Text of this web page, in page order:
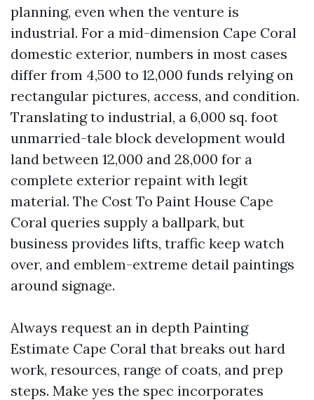
planning, even when the venture is
industrial. For a mid-dimension Cape Coral
domestic exterior, numbers in most cases
differ from 4,500 to 12,000 funds relying on
rectangular pictures, access, and condition.
Translating to industrial, a 6,000 sq. foot
unmarried-tale block development would
land between 12,000 and 28,000 for a
complete exterior repaint with legit
material. The Cost To Paint House Cape
Coral queries supply a ballpark, but
business provides lifts, traffic keep watch
over, and emblem-extreme detail paintings
around signage.
Always request an in depth Painting
Estimate Cape Coral that breaks out hard
work, resources, range of coats, and prep
steps. Make yes the spec incorporates